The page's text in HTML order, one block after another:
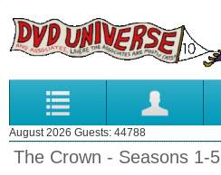
August 2026 Guests: 44788
The Crown - Seasons 1-5